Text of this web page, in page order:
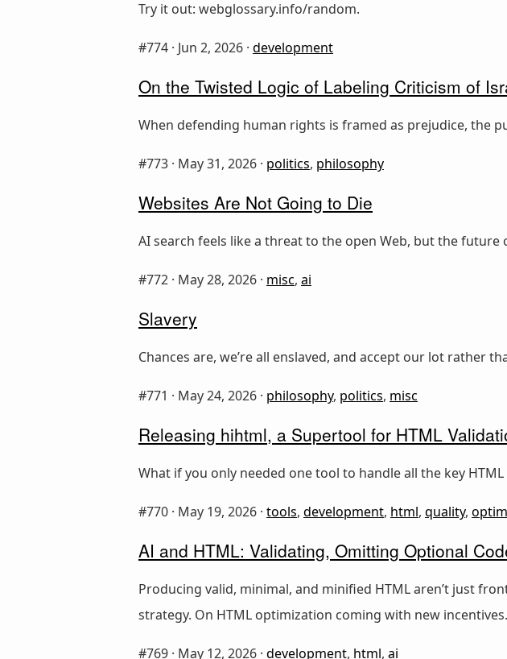
Try it out: webglossary.info/random.
#774 · Jun 2, 2026 · development
On the Twisted Logic of Labeling Criticism of
When defending human rights is framed as prejudice, the
#773 · May 31, 2026 · politics, philosophy
Websites Are Not Going to Die
AI search feels like a threat to the open Web, but the
#772 · May 28, 2026 · misc, ai
Slavery
Chances are, we’re all enslaved, and accept our lot rather
#771 · May 24, 2026 · philosophy, politics, misc
Releasing hihtml, a Supertool for HTML
What if you only needed one tool to handle all the key
#770 · May 19, 2026 · tools, development, html, quality,
AI and HTML: Validating, Omitting Optional
Producing valid, minimal, and minified HTML aren’t just
strategy. On HTML optimization coming with new incentives.
#769 · May 12, 2026 · development, html, ai